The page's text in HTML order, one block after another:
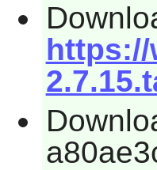
https://